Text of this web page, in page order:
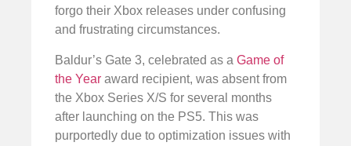
forgo their Xbox releases under confusing
and frustrating circumstances.
Baldur’s Gate 3, celebrated as a Game of
the Year award recipient, was absent from
the Xbox Series X/S for several months
after launching on the PS5. This was
purportedly due to optimization issues with